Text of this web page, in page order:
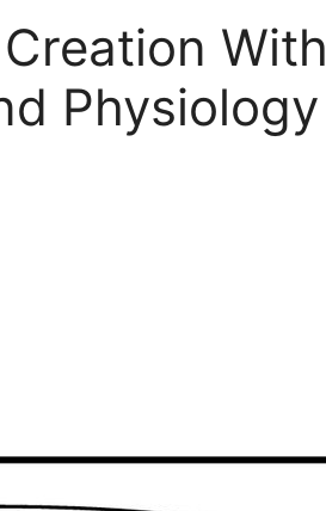
With
Physiology